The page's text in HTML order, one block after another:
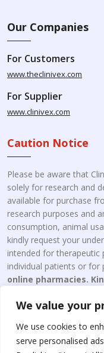
We value your
We use cookies to
serve personalised
Our Companies
For Customers
www.theclinivex.com
For Supplier
www.clinivex.com
Caution Notice
Please be aware that
solely for research and
available for purchase
research purposes and
consumption, animal
kindly request your
intended for therapeutic
individual patients or for
online pharmacies.
Copyright © 2026